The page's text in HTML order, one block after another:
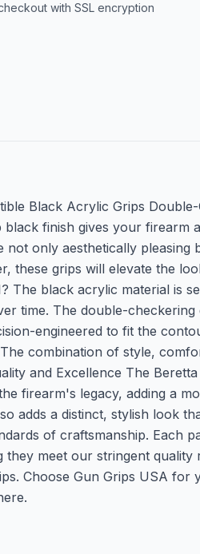
with SSL encryption
Black Acrylic Grips
finish gives your firearm
only aesthetically pleasing
these grips will elevate the
The black acrylic material is
time. The double-checkering
engineered to fit the
combination of style,
and Excellence The
firearm's legacy, adding a
adds a distinct, stylish look
of craftsmanship. Each
meet our stringent quality
Choose Gun Grips USA for